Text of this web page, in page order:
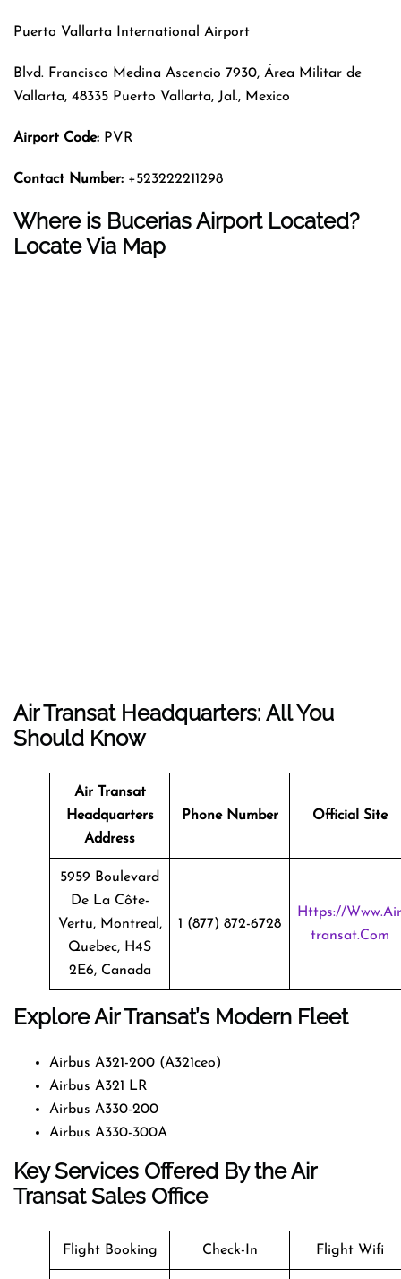
Puerto Vallarta International Airport
Blvd. Francisco Medina Ascencio 7930, Área Militar de
Vallarta, 48335 Puerto Vallarta, Jal., Mexico
Airport Code: PVR
Contact Number: +523222211298
Where is Bucerias Airport Located?
Locate Via Map
Air Transat Headquarters: All You
Should Know
Air Transat
Headquarters
Address
Phone Number Official Site
5959 Boulevard
De La Côte-
Vertu, Montreal,
Quebec, H4S
2E6, Canada
1 (877) 872-6728
Https://www.air
Transat.com
Explore Air Transat’s Modern Fleet
Airbus A321-200 (A321ceo)
Airbus A321 LR
Airbus A330-200
Airbus A330-300A
Key Services Offered By the Air
Transat Sales Office
Flight Booking Check-In Flight Wifi